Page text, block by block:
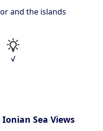
and the islands
√
Sea Views